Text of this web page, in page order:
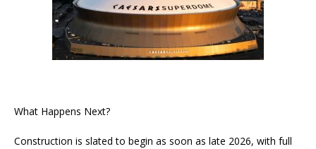
What Happens Next?
Construction is slated to begin as soon as late 2026, with full